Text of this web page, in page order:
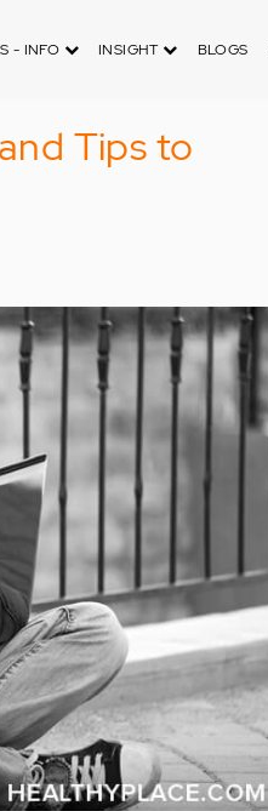
- INFO INSIGHT BLOGS
Tips to